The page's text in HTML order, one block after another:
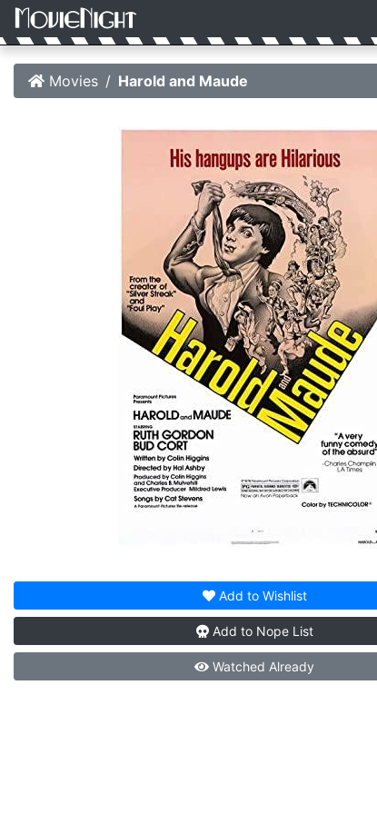
Movies Harold and Maude
Add to Wishlist
Add to Nope List
Watched Already